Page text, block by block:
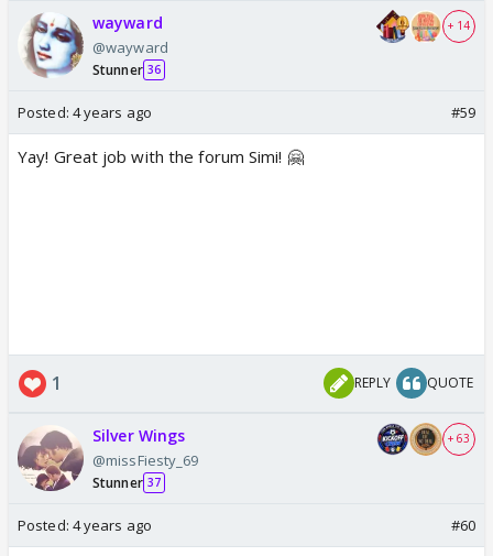
wayward
@wayward
Stunner 36
+ 14
Posted: 4 years ago #59
Yay! Great job with the forum Simi! 🤗
1 REPLY QUOTE
Silver Wings
@missFiesty_69
Stunner 37
+ 63
Posted: 4 years ago #60